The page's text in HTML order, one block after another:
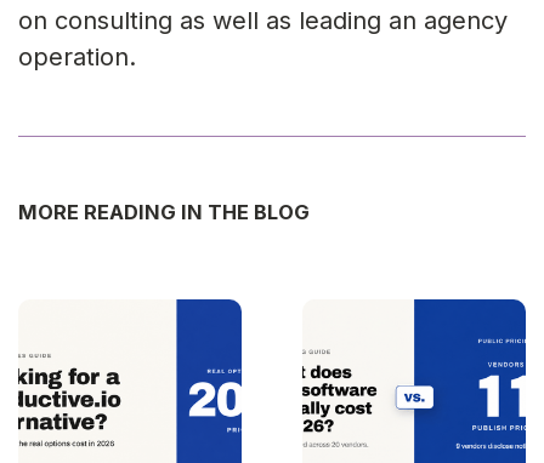
on consulting as well as leading an agency
operation.
MORE READING IN THE BLOG